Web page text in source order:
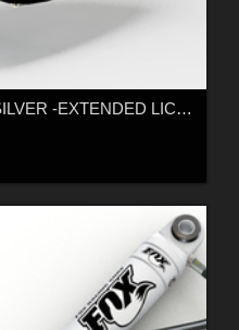
OFF ROAD FOG LIGHT 1 SILVER -EXTENDED LICENSE